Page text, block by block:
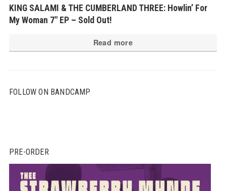
KING SALAMI & THE CUMBERLAND THREE: Howlin’ For
My Woman 7″ EP – Sold Out!
Read more
FOLLOW ON BANDCAMP
PRE-ORDER